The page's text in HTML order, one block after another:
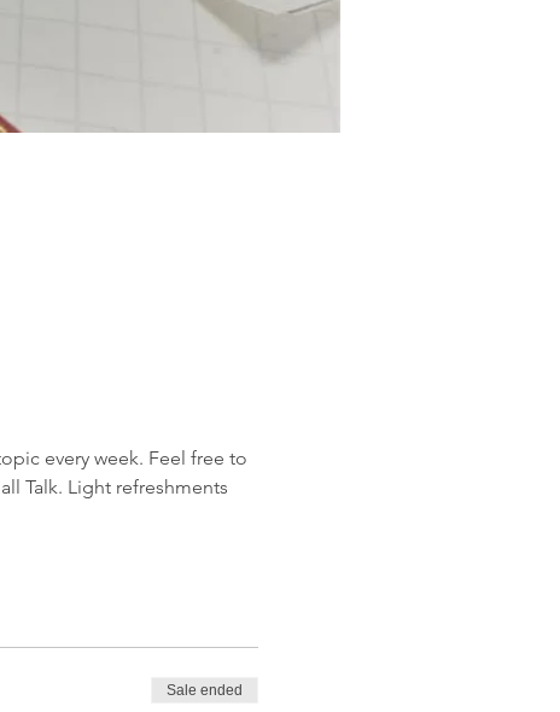
every week. Feel free to
Talk. Light refreshments
Sale ended